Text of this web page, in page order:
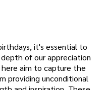
it's essential to
of our appreciation
aim to capture the
providing unconditional